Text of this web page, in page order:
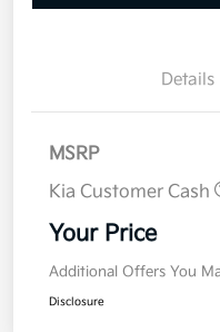
Details
MSRP
Kia Customer Cash
Your Price
Additional Offers You
Disclosure